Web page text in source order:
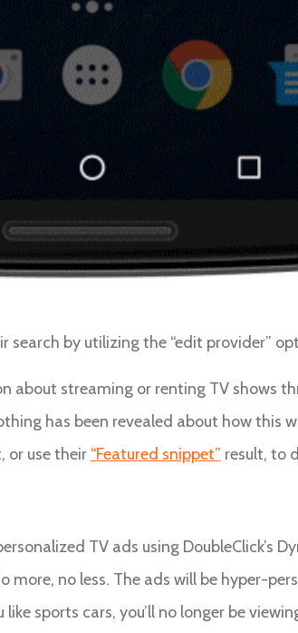
by utilizing the “edit provider”
about streaming or renting TV shows
has been revealed about how this
or use their “Featured snippet” result, to
TV ads using DoubleClick’s
more, no less. The ads will be hyper-
sports cars, you’ll no longer be